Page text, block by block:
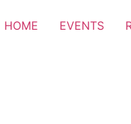
HOME EVENTS